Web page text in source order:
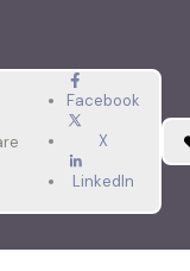
Facebook
X
LinkedIn